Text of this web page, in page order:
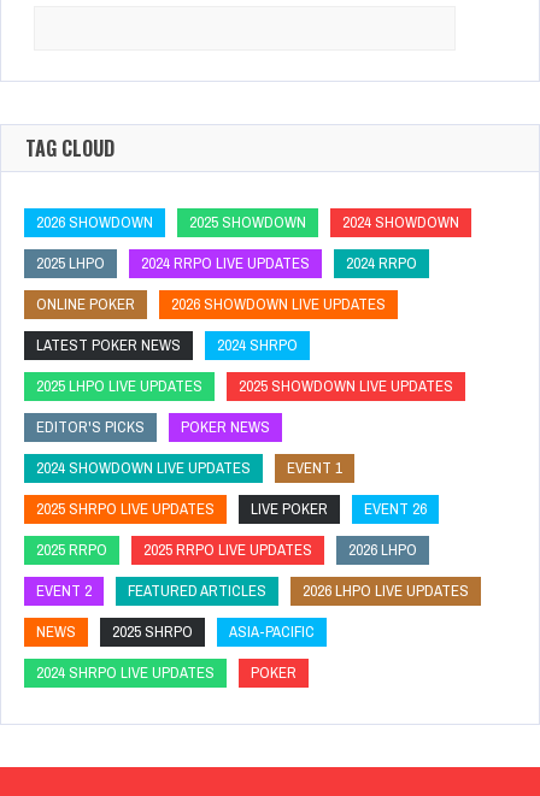
TAG CLOUD
2026 SHOWDOWN 2025 SHOWDOWN
2024 SHOWDOWN
2025 LHPO
2024 RRPO LIVE UPDATES
2024 RRPO
ONLINE POKER
2026 SHOWDOWN LIVE UPDATES
LATEST POKER NEWS
2024 SHRPO
2025 LHPO LIVE UPDATES
2025 SHOWDOWN LIVE UPDATES
EDITOR'S PICKS
POKER NEWS
2024 SHOWDOWN LIVE UPDATES
EVENT 1
2025 SHRPO LIVE UPDATES
LIVE POKER
EVENT 26
2025 RRPO
2025 RRPO LIVE UPDATES
2026 LHPO
EVENT 2
FEATURED ARTICLES
2026 LHPO LIVE UPDATES
NEWS
2025 SHRPO
ASIA-PACIFIC
2024 SHRPO LIVE UPDATES
POKER